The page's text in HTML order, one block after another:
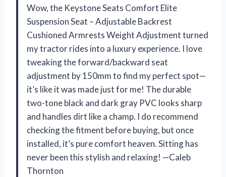
Wow, the Keystone Seats Comfort Elite
Suspension Seat – Adjustable Backrest
Cushioned Armrests Weight Adjustment turned
my tractor rides into a luxury experience. I love
tweaking the forward/backward seat
adjustment by 150mm to find my perfect spot—
it’s like it was made just for me! The durable
two-tone black and dark gray PVC looks sharp
and handles dirt like a champ. I do recommend
checking the fitment before buying, but once
installed, it’s pure comfort heaven. Sitting has
never been this stylish and relaxing! —Caleb
Thornton